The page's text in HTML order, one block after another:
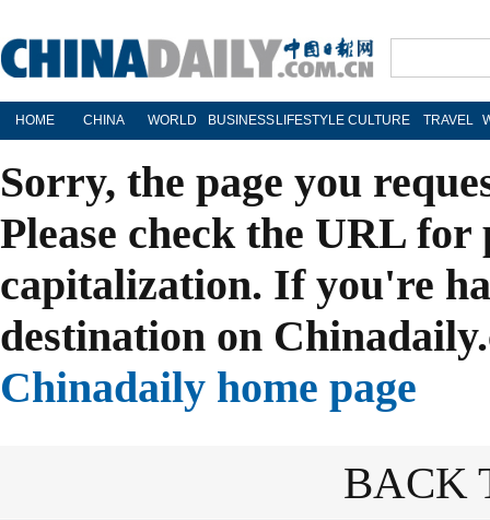
HOME CHINA WORLD BUSINESS LIFESTYLE CULTURE TRAVEL
Sorry, the page you
Please check the URL
capitalization. If you're
destination on
Chinadaily home page
BACK